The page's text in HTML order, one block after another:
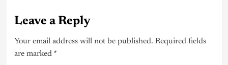
Leave a Reply
Your email address will not be published. Required fields
are marked *